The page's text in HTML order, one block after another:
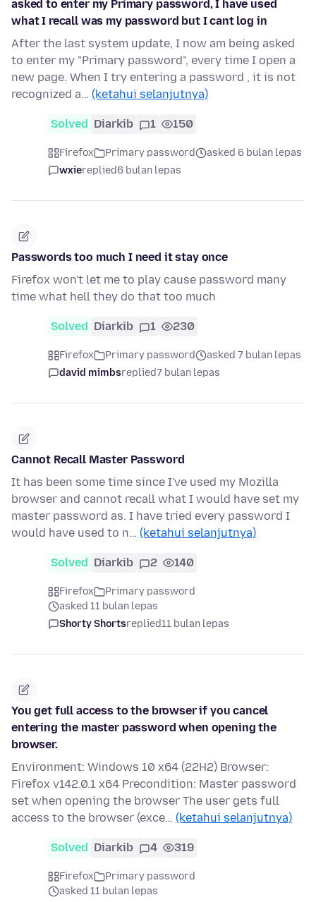
asked to enter my Primary password, I have used
what I recall was my password but I cant log in
After the last system update, I now am being asked
to enter my "Primary password", every time I open a
new page. When I try entering a password , it is not
recognized a… (ketahui selanjutnya)
Solved Diarkib 1 150
Firefox Primary password
asked 6 bulan lepas
wxiereplied6 bulan lepas
Passwords too much I need it stay once
Firefox won't let me to play cause password many
time what hell they do that too much
Solved Diarkib 1 230
Firefox Primary password
asked 7 bulan lepas
david mimbsreplied7 bulan lepas
Cannot Recall Master Password
It has been some time since I've used my Mozilla
browser and cannot recall what I would have set my
master password as. I have tried every password I
would have used to n… (ketahui selanjutnya)
Solved Diarkib 2 140
Firefox
Primary password
asked 11 bulan lepas
Shorty Shortsreplied11 bulan lepas
You get full access to the browser if you cancel
entering the master password when opening the
browser.
Environment: Windows 10 x64 (22H2) Browser:
Firefox v142.0.1 x64 Precondition: Master password
set when opening the browser The user gets full
access to the browser (exce… (ketahui selanjutnya)
Solved Diarkib 4 319
Firefox
Primary password
asked 11 bulan lepas